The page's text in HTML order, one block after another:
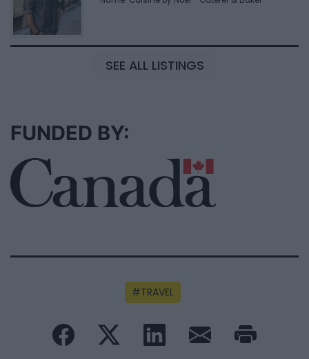
SEE ALL LISTINGS
FUNDED BY:
TRAVEL